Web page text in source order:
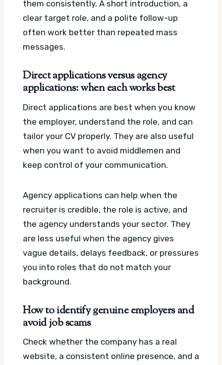
them consistently. A short introduction, a
clear target role, and a polite follow-up
often work better than repeated mass
messages.
Direct applications versus agency
applications: when each works best
Direct applications are best when you know
the employer, understand the role, and can
tailor your CV properly. They are also useful
when you want to avoid middlemen and
keep control of your communication.
Agency applications can help when the
recruiter is credible, the role is active, and
the agency understands your sector. They
are less useful when the agency gives
vague details, delays feedback, or pressures
you into roles that do not match your
background.
How to identify genuine employers and
avoid job scams
Check whether the company has a real
website, a consistent online presence, and a